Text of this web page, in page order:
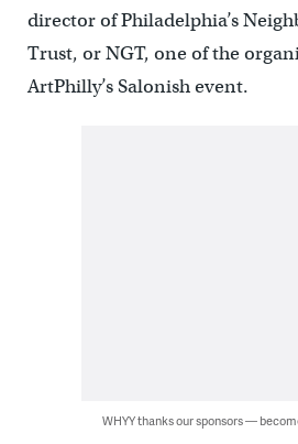
director of Philadelphia’s
Trust, or NGT, one of the
ArtPhilly’s Salonish event.
WHYY thanks our sponsors —